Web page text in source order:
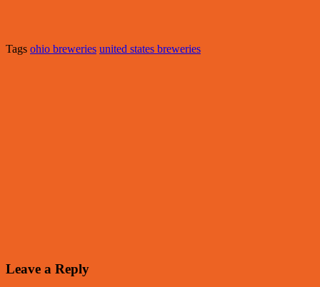
Tags ohio breweries united states breweries
Leave a Reply